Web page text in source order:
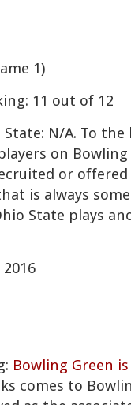
1)
11 out of 12
State: N/A. To
on Bowling
or offered
is always
State plays
Bowling Green
comes to